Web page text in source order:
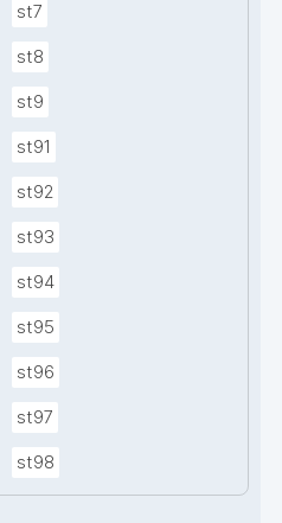
st7
st8
st9
st91
st92
st93
st94
st95
st96
st97
st98